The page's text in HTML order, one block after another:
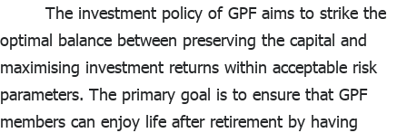
The investment policy of GPF aims to strike the
optimal balance between preserving the capital and
maximising investment returns within acceptable risk
parameters. The primary goal is to ensure that GPF
members can enjoy life after retirement by having